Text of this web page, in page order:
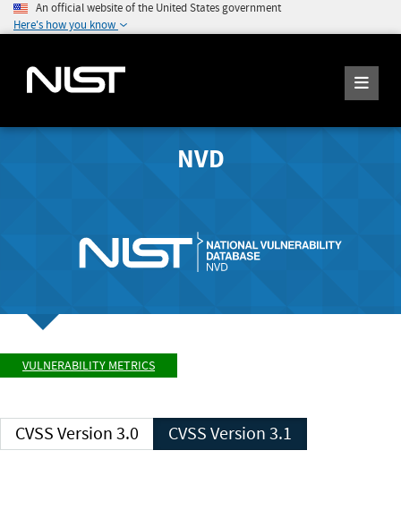
An official website of the United States government
Here's how you know
NVD
VULNERABILITY METRICS
CVSS Version 3.0 CVSS Version 3.1